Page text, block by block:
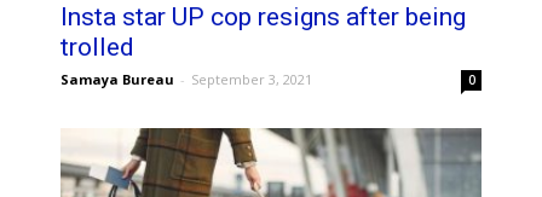
Insta star UP cop resigns after being
trolled
Samaya Bureau - September 3, 2021 0